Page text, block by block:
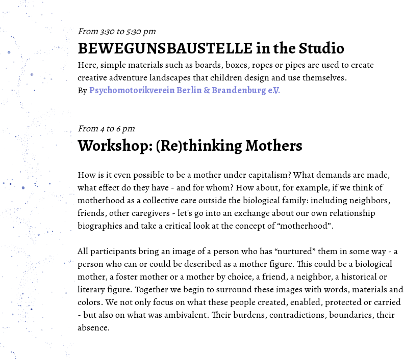
From 3:30 to 5:30 pm
BEWEGUNSBAUSTELLE in the Studio
Here, simple materials such as boards, boxes, ropes or pipes are used to create
creative adventure landscapes that children design and use themselves.
ByPsychomotorikverein Berlin & Brandenburg e.V.
From 4 to 6 pm
Workshop: (Re)thinking Mothers
How is it even possible to be a mother under capitalism? What demands are made,
what effect do they have - and for whom? How about, for example, if we think of
motherhood as a collective care outside the biological family: including neighbors,
friends, other caregivers - let's go into an exchange about our own relationship
biographies and take a critical look at the concept of “motherhood”.
All participants bring an image of a person who has “nurtured” them in some way - a
person who can or could be described as a mother figure. This could be a biological
mother, a foster mother or a mother by choice, a friend, a neighbor, a historical or
literary figure. Together we begin to surround these images with words, materials and
colors. We not only focus on what these people created, enabled, protected or carried
- but also on what was ambivalent. Their burdens, contradictions, boundaries, their
absence.